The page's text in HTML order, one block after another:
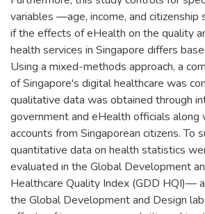
variables —age, income, and
if the effects of eHealth on the quality
health services in Singapore differs
Using a mixed-methods approach, a
of Singapore's digital healthcare was
qualitative data was obtained through
government and eHealth officials along
accounts from Singaporean citizens. To
quantitative data on health statistics
evaluated in the Global Development
Healthcare Quality Index (GDD HQI)—
the Global Development and Design